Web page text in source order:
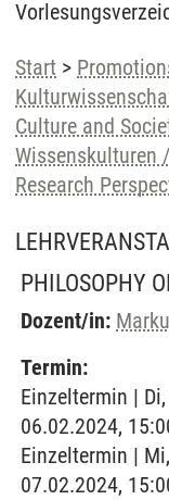
Start >
Culture and
Wissenskulturen
Research
PHILOSOPHY
Dozent/in:
Termin:
Einzeltermin |
06.02.2024,
Einzeltermin |
07.02.2024,